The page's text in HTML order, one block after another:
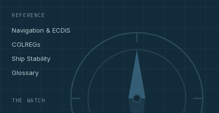
REFERENCE
Navigation & ECDIS
COLREGs
Ship Stability
Glossary
THE WATCH